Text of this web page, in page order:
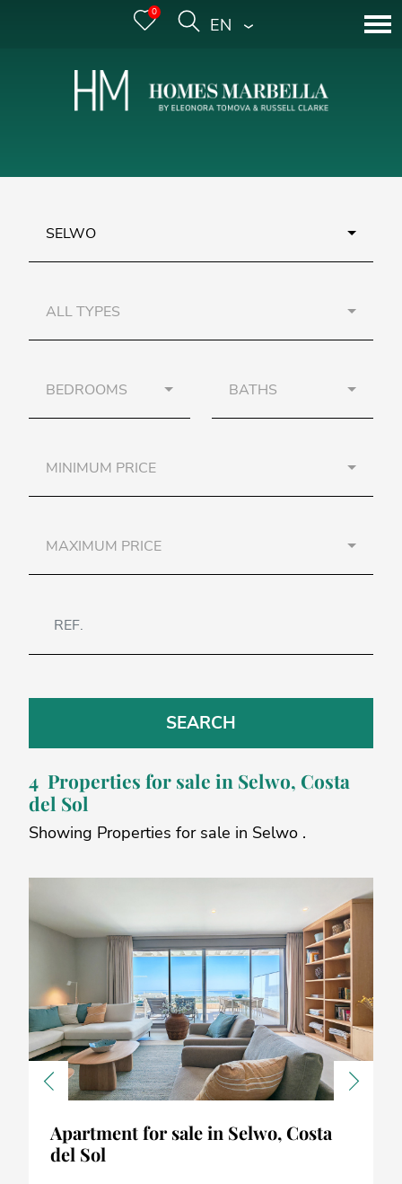
0
ENGLISH
4 Properties for sale in Selwo, Costa
del Sol
Showing Properties for sale in Selwo .
SELWO
ALL TYPES
BEDROOMS BATHS
MINIMUM PRICE
MAXIMUM PRICE
SEARCH
Previous Next
Apartment for sale in Selwo, Costa
del Sol